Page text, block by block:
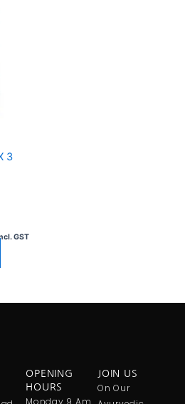
3
GST
OPENING
HOURS
Monday 9 Am
JOIN US
On Our